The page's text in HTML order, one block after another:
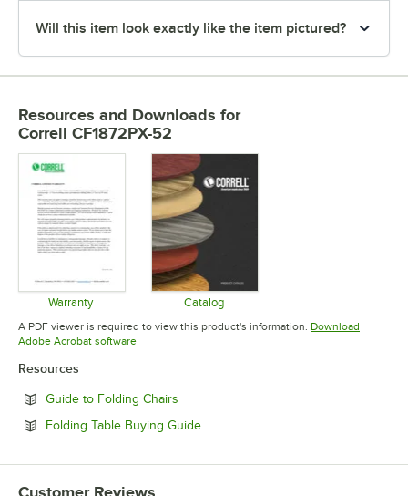
Will this item look exactly like the item pictured?
Resources and Downloads for
Correll CF1872PX-52
Warranty
Opens in new tab
Catalog
Opens in new tab
A PDF viewer is required to view this product's information. Download
Adobe Acrobat softwareOpens in new tab
Resources
Guide to Folding Chairs
Folding Table Buying GuideOpens in new tab